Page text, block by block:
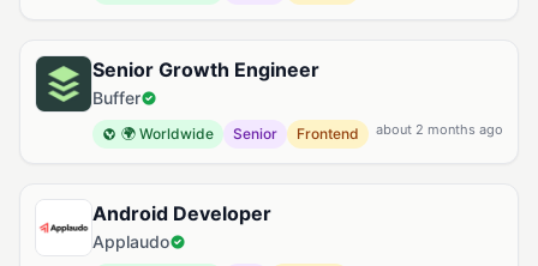
Senior Growth Engineer
Buffer
🌍 Worldwide Senior Frontend about 2 months ago
Android Developer
Applaudo